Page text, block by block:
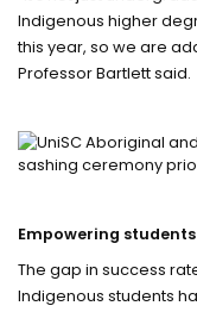
Indigenous higher
this year, so we are
Professor Bartlett said.
Empowering
The gap in success
Indigenous students